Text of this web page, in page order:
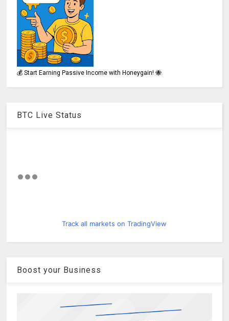
💰 Start Earning Passive Income with Honeygain! 🐝
BTC Live Status
Track all markets on TradingView
Boost your Business